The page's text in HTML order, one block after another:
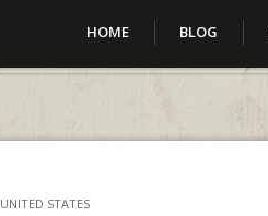
HOME BLOG
UNITED STATES